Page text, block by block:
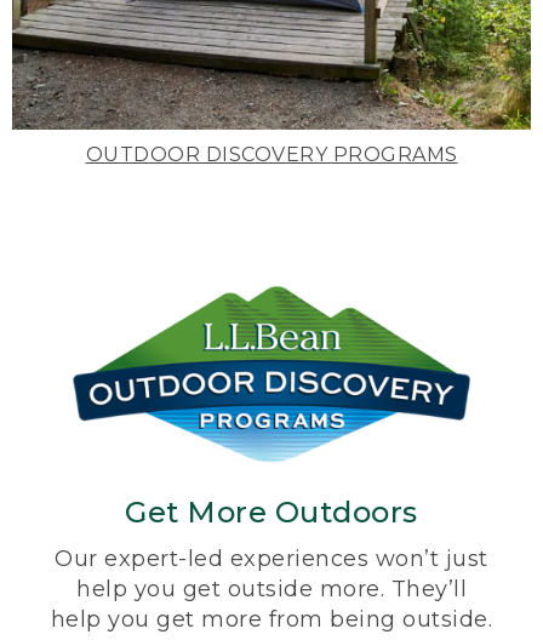
OUTDOOR DISCOVERY PROGRAMS
Get More Outdoors
Our expert-led experiences won’t just
help you get outside more. They’ll
help you get more from being outside.